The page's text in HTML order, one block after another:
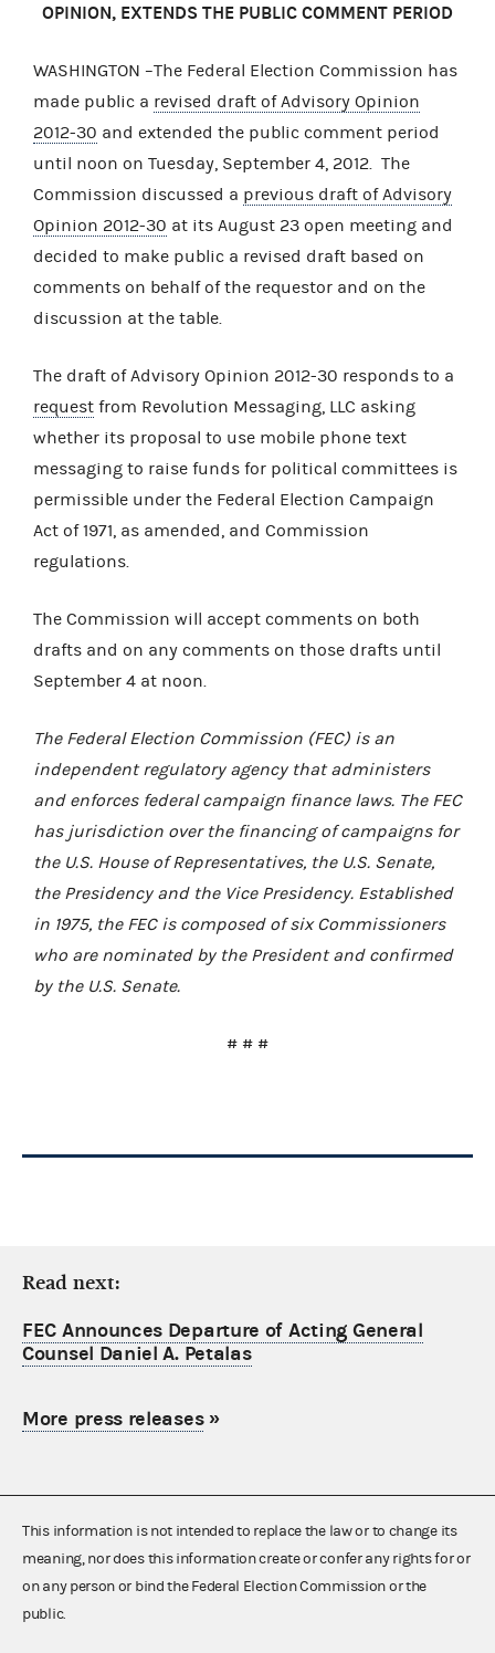
OPINION, EXTENDS THE PUBLIC COMMENT PERIOD
WASHINGTON –The Federal Election Commission has
made public a revised draft of Advisory Opinion
2012-30 and extended the public comment period
until noon on Tuesday, September 4, 2012. The
Commission discussed a previous draft of Advisory
Opinion 2012-30 at its August 23 open meeting and
decided to make public a revised draft based on
comments on behalf of the requestor and on the
discussion at the table.
The draft of Advisory Opinion 2012-30 responds to a
request from Revolution Messaging, LLC asking
whether its proposal to use mobile phone text
messaging to raise funds for political committees is
permissible under the Federal Election Campaign
Act of 1971, as amended, and Commission
regulations.
The Commission will accept comments on both
drafts and on any comments on those drafts until
September 4 at noon.
The Federal Election Commission (FEC) is an
independent regulatory agency that administers
and enforces federal campaign finance laws. The FEC
has jurisdiction over the financing of campaigns for
the U.S. House of Representatives, the U.S. Senate,
the Presidency and the Vice Presidency. Established
in 1975, the FEC is composed of six Commissioners
who are nominated by the President and confirmed
by the U.S. Senate.
# # #
Read next:
FEC Announces Departure of Acting General
Counsel Daniel A. Petalas
More press releases»
This information is not intended to replace the law or to change its
meaning, nor does this information create or confer any rights for or
on any person or bind the Federal Election Commission or the
public.